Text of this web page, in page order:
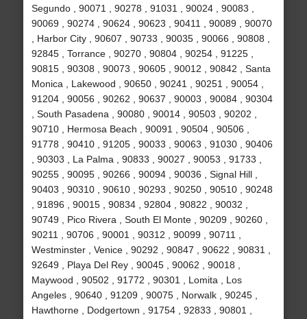
Segundo , 90071 , 90278 , 91031 , 90024 , 90083 ,
90069 , 90274 , 90624 , 90623 , 90411 , 90089 , 90070
, Harbor City , 90607 , 90733 , 90035 , 90066 , 90808 ,
92845 , Torrance , 90270 , 90804 , 90254 , 91225 ,
90815 , 90308 , 90073 , 90605 , 90012 , 90842 , Santa
Monica , Lakewood , 90650 , 90241 , 90251 , 90054 ,
91204 , 90056 , 90262 , 90637 , 90003 , 90084 , 90304
, South Pasadena , 90080 , 90014 , 90503 , 90202 ,
90710 , Hermosa Beach , 90091 , 90504 , 90506 ,
91778 , 90410 , 91205 , 90033 , 90063 , 91030 , 90406
, 90303 , La Palma , 90833 , 90027 , 90053 , 91733 ,
90255 , 90095 , 90266 , 90094 , 90036 , Signal Hill ,
90403 , 90310 , 90610 , 90293 , 90250 , 90510 , 90248
, 91896 , 90015 , 90834 , 92804 , 90822 , 90032 ,
90749 , Pico Rivera , South El Monte , 90209 , 90260 ,
90211 , 90706 , 90001 , 90312 , 90099 , 90711 ,
Westminster , Venice , 90292 , 90847 , 90622 , 90831 ,
92649 , Playa Del Rey , 90045 , 90062 , 90018 ,
Maywood , 90502 , 91772 , 90301 , Lomita , Los
Angeles , 90640 , 91209 , 90075 , Norwalk , 90245 ,
Hawthorne , Dodgertown , 91754 , 92833 , 90801 ,